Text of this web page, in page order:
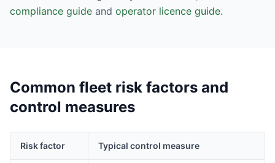
compliance guide and operator licence guide.
Common fleet risk factors and
control measures
Risk factor Typical control measure